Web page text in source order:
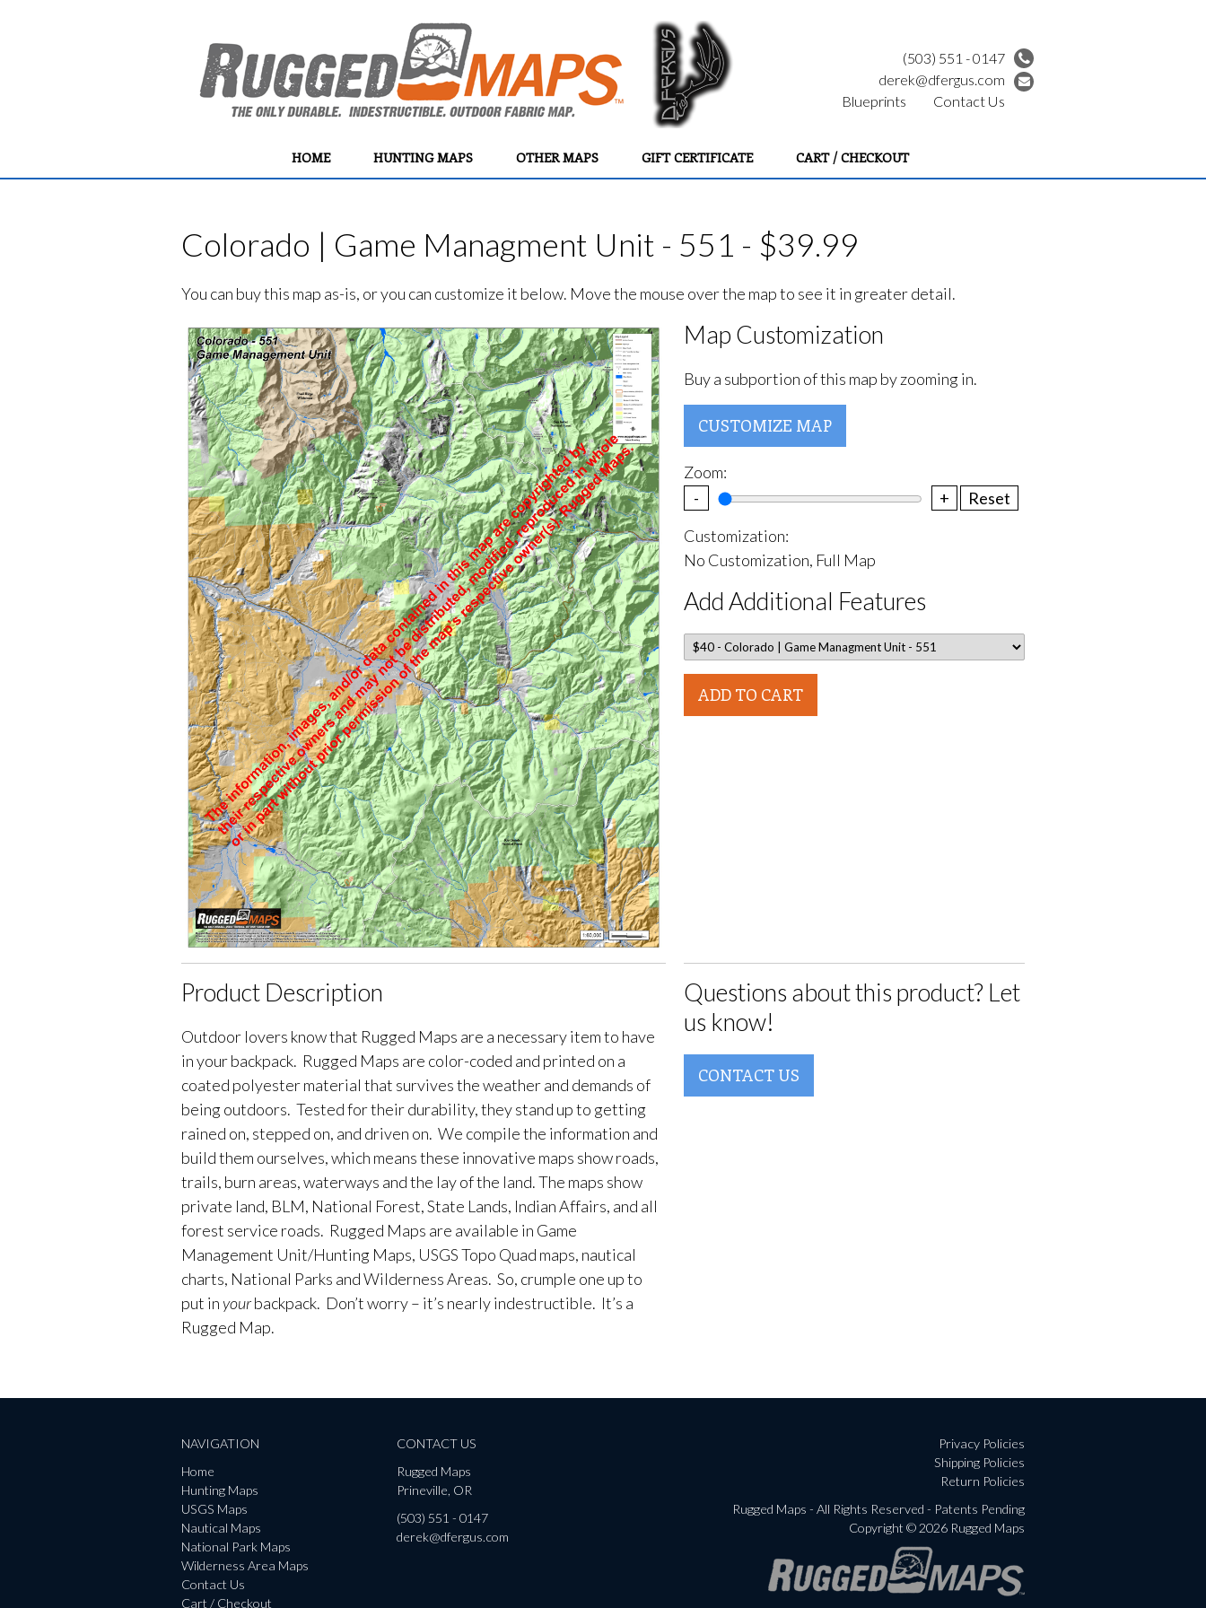
(503) 551 - 0147
derek@dfergus.com
HOME HUNTING MAPS OTHER MAPS GIFT CERTIFICATE CART / CHECKOUT
Blueprints Contact Us
Colorado | Game Managment Unit - 551 - $39.99
You can buy this map as-is, or you can customize it below. Move the mouse over the map to see it in greater detail.
Map Customization
Buy a subportion of this map by zooming in.
CUSTOMIZE MAP
Zoom:
-
+
Reset
Customization:
No Customization, Full Map
Add Additional Features
ADD TO CART
Product Description
Outdoor lovers know that Rugged Maps are a necessary item to have
in your backpack. Rugged Maps are color-coded and printed on a
coated polyester material that survives the weather and demands of
being outdoors. Tested for their durability, they stand up to getting
rained on, stepped on, and driven on. We compile the information and
build them ourselves, which means these innovative maps show roads,
trails, burn areas, waterways and the lay of the land. The maps show
private land, BLM, National Forest, State Lands, Indian Affairs, and all
forest service roads. Rugged Maps are available in Game
Management Unit/Hunting Maps, USGS Topo Quad maps, nautical
charts, National Parks and Wilderness Areas. So, crumple one up to
put in yourbackpack. Don’t worry – it’s nearly indestructible. It’s a
Rugged Map.
Questions about this product? Let
us know!
CONTACT US
NAVIGATION
Home
Hunting Maps
USGS Maps
Nautical Maps
National Park Maps
Wilderness Area Maps
Contact Us
Cart / Checkout
CONTACT US
Rugged Maps
Prineville, OR
(503) 551 - 0147
derek@dfergus.com
Privacy Policies
Shipping Policies
Return Policies
Rugged Maps - All Rights Reserved - Patents Pending
Copyright © 2026 Rugged Maps